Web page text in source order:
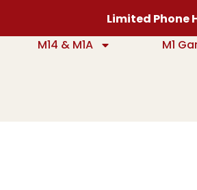
Limited Phone
M14 & M1A
M1